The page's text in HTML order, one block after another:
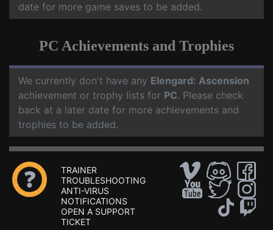
date for more game saves to be added.
PC Achievements and Trophies
We currently don't have any Elengard: Ascension
achievement or trophy lists for PC. Please check
back at a later date for more achievements and
trophies to be added.
TRAINER
TROUBLESHOOTING
ANTI-VIRUS
NOTIFICATIONS
OPEN A SUPPORT
TICKET